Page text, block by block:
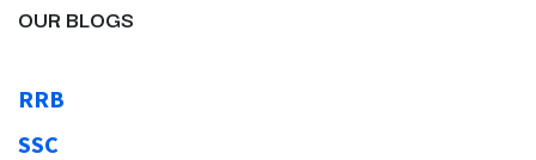
OUR BLOGS
RRB
SSC